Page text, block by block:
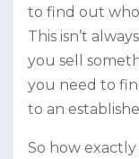
to find out
This isn’t
you sell
you need to
to an
So how